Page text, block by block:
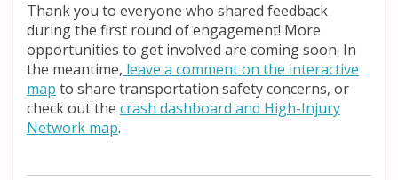
Thank you to everyone who shared feedback
during the first round of engagement! More
opportunities to get involved are coming soon. In
the meantime, leave a comment on the interactive
map to share transportation safety concerns, or
check out the crash dashboard and High-Injury
Network map(External link)
.